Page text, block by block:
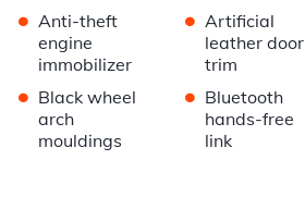
• Anti-theft
engine
immobilizer
• Artificial
leather door
trim
• Black wheel
arch
mouldings
• Bluetooth
hands-free
link